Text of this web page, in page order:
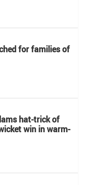
for families of
hat-trick of
win in warm-